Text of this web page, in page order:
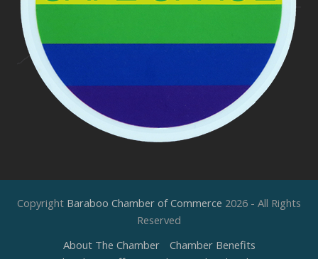
Copyright Baraboo Chamber of Commerce 2026 - All Rights
Reserved
About The Chamber
Chamber Benefits